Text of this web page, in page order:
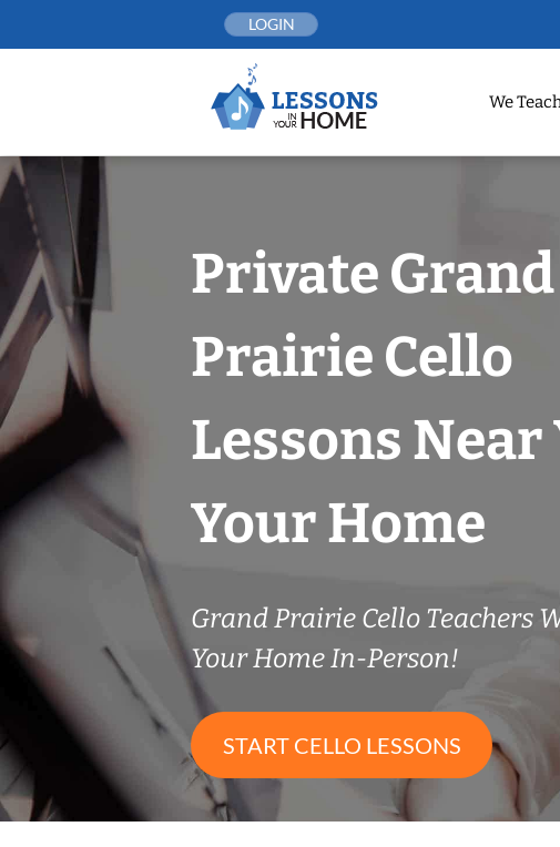
LOGIN
We
Private Grand
Prairie Cello
Lessons Near
Your Home
Grand Prairie Cello Teachers
Your Home In-Person!
START CELLO LESSONS